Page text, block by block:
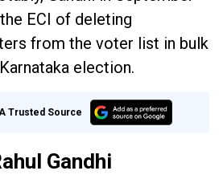
ECI of deleting
from the voter list in bulk
election.
Trusted Source
Gandhi